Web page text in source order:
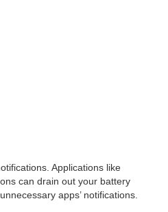
Applications like
can drain out your battery
apps’ notifications.